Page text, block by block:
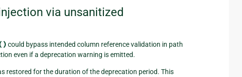
via unsanitized
could bypass intended column reference validation in path
even if a deprecation warning is emitted.
restored for the duration of the deprecation period. This